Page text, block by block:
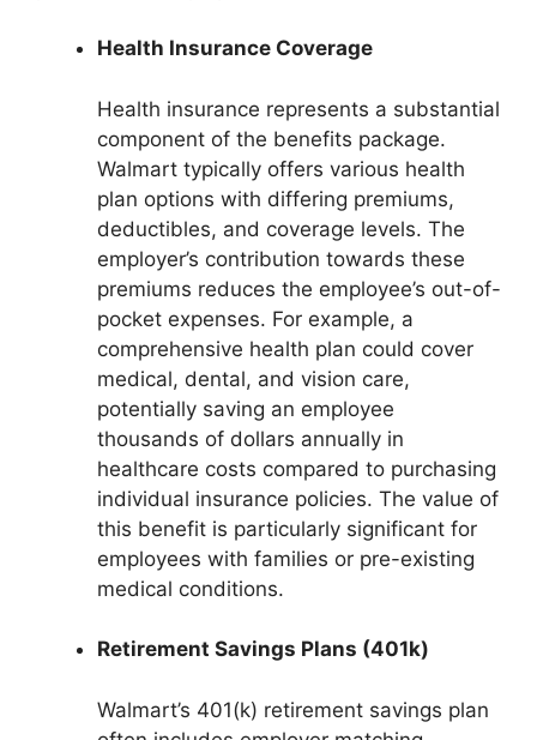
Health Insurance Coverage
Health insurance represents a substantial
component of the benefits package.
Walmart typically offers various health
plan options with differing premiums,
deductibles, and coverage levels. The
employer’s contribution towards these
premiums reduces the employee’s out-of-
pocket expenses. For example, a
comprehensive health plan could cover
medical, dental, and vision care,
potentially saving an employee
thousands of dollars annually in
healthcare costs compared to purchasing
individual insurance policies. The value of
this benefit is particularly significant for
employees with families or pre-existing
medical conditions.
Retirement Savings Plans (401k)
Walmart’s 401(k) retirement savings plan